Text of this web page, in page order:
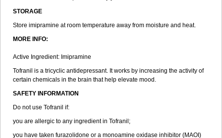
STORAGE
Store imipramine at room temperature away from moisture and heat.
MORE INFO:
Active Ingredient: Imipramine
Tofranil is a tricyclic antidepressant. It works by increasing the activity of
certain chemicals in the brain that help elevate mood.
SAFETY INFORMATION
Do not use Tofranil if:
you are allergic to any ingredient in Tofranil;
you have taken furazolidone or a monoamine oxidase inhibitor (MAOI)